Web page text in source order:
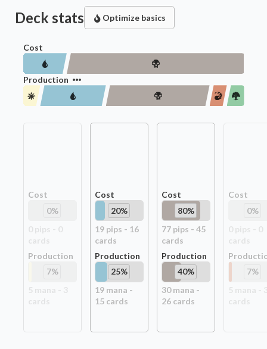
Deck stats Optimize basics
Cost
Production
Cost
0%
Production
7%
Cost
20%
19pips - 16
cards
Production
25%
19mana -
15cards
Cost
80%
77pips - 45
cards
Production
40%
30mana -
26cards
Cost
0%
7%